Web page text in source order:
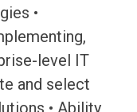
•
level IT
and select
• Ability